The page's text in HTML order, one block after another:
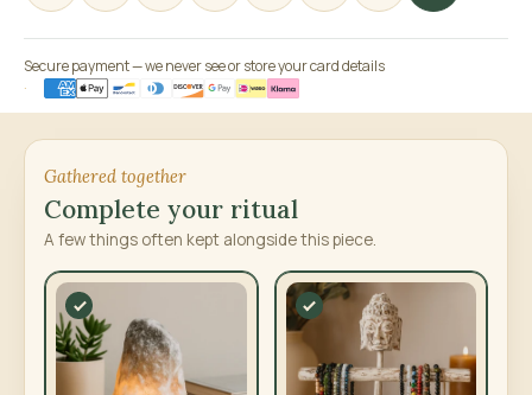
Secure payment — we never see or store your card details
Gathered together
Complete your ritual
A few things often kept alongside this piece.